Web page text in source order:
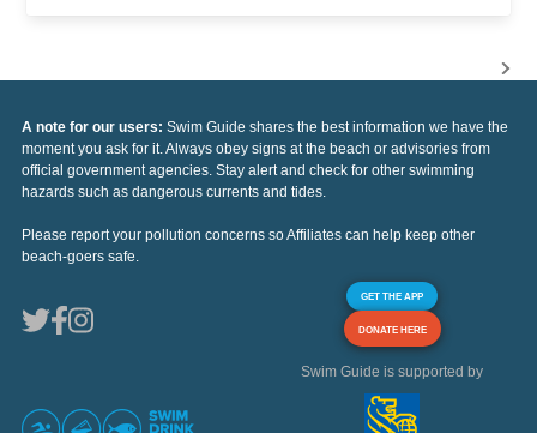
A note for our users: Swim Guide shares the best information we have the
moment you ask for it. Always obey signs at the beach or advisories from
official government agencies. Stay alert and check for other swimming
hazards such as dangerous currents and tides.
Please report your pollution concerns so Affiliates can help keep other
beach-goers safe.
GET THE APP
DONATE HERE
Swim Guide is supported by